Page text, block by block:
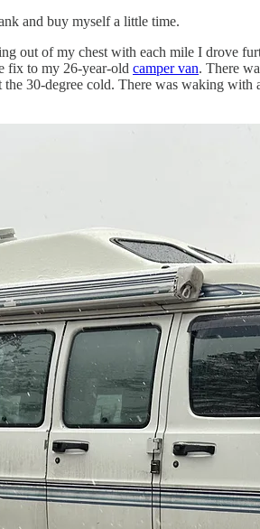
and buy myself a little time.
out of my chest with each mile I drove
fix to my 26-year-old camper van. There
30-degree cold. There was waking